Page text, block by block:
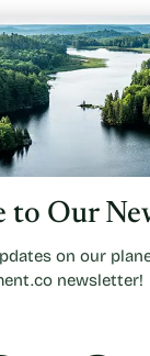
to Our
on our
newsletter!